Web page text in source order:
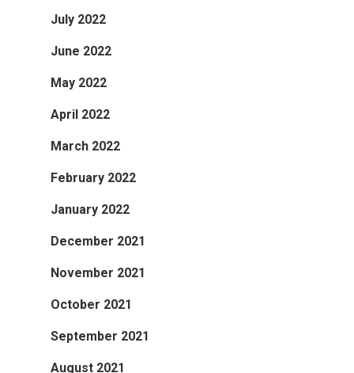
July 2022
June 2022
May 2022
April 2022
March 2022
February 2022
January 2022
December 2021
November 2021
October 2021
September 2021
August 2021